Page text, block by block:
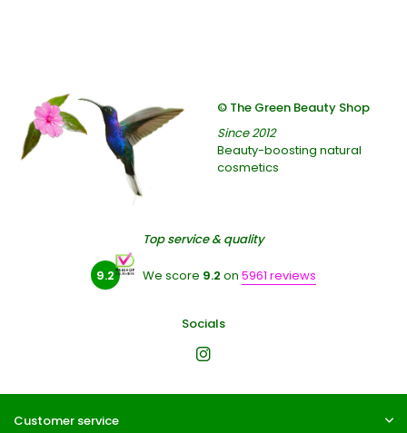
© The Green Beauty Shop
Since 2012
Beauty-boosting natural
cosmetics
Top service & quality
9.2 We score 9.2 on 5961 reviews
Socials
Customer service